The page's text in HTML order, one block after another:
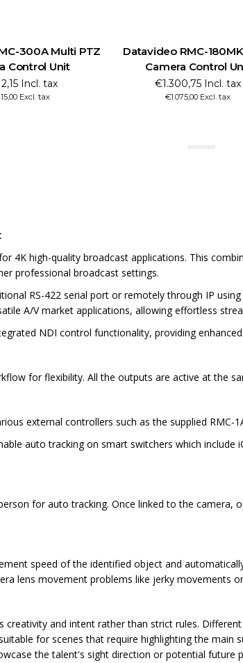
PTZ
Datavideo RMC-180MKII PTZ
Camera Control Unit
€1.300,75 Incl. tax
€1.075,00 Excl. tax
4K high-quality broadcast applications. This
professional broadcast settings.
RS-422 serial port or remotely through IP
A/V market applications, allowing effortless
NDI control functionality, providing
for flexibility. All the outputs are active at the
external controllers such as the supplied RMC-
auto tracking on smart switchers which include
for auto tracking. Once linked to the camera,
speed of the identified object and
lens movement problems like jerky movements
and intent rather than strict rules.
for scenes that require highlighting the
the talent's sight direction or potential future